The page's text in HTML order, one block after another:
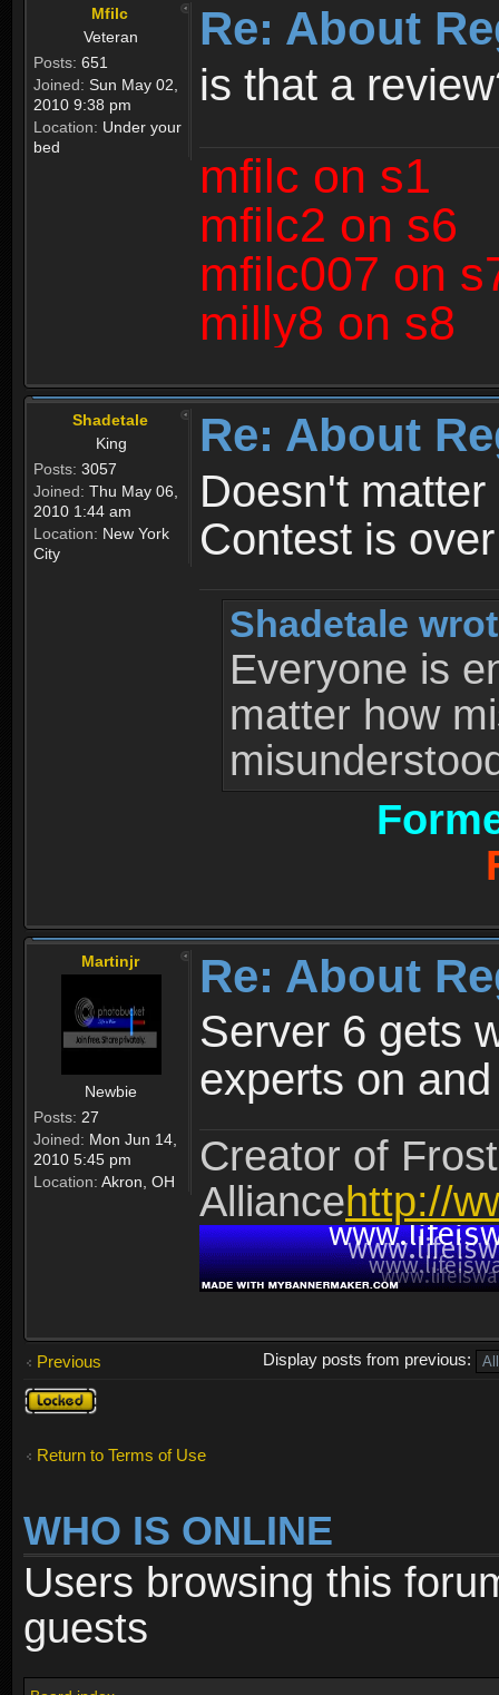
Mfilc
Veteran
Posts: 651
Joined: Sun May 02,
2010 9:38 pm
Location: Under your
bed
Re: About
is that a
mfilc on s1
mfilc2 on s6
mfilc007 on
milly8 on s8
Shadetale
King
Posts: 3057
Joined: Thu May 06,
2010 1:44 am
Location: New York
City
Re: About
Doesn't
Contest is
Shadetale
Everyone is
matter how
Martinjr
Newbie
Posts: 27
Joined: Mon Jun 14,
2010 5:45 pm
Location: Akron, OH
Re: About
Server 6 gets
experts on
Creator of
Alliancehttp://
Previous
Display posts from previous:
Topic
locked
Return to Terms of Use
WHO IS ONLINE
Users browsing this
guests